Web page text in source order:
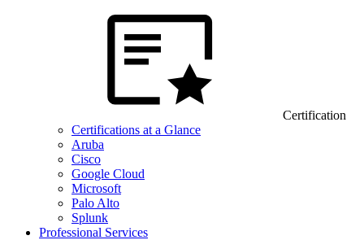
Certification
Certifications at a Glance
Aruba
Cisco
Google Cloud
Microsoft
Palo Alto
Splunk
Professional Services